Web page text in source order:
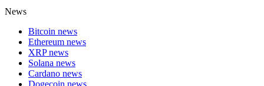
News
Bitcoin news
Ethereum news
XRP news
Solana news
Cardano news
Dogecoin news